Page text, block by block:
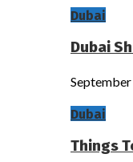
Dubai
Dubai
Dubai
Things